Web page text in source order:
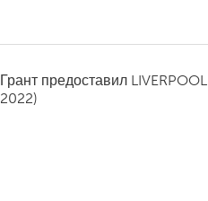
Грант предоставил LIVERPOOL
2022)